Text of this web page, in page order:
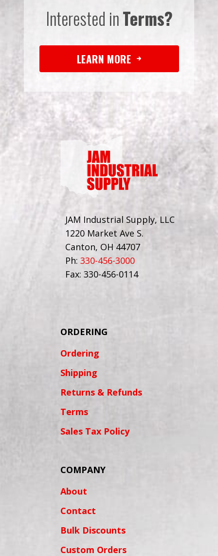
Interested inTerms?
LEARN MORE
JAM Industrial Supply, LLC
1220 Market Ave S.
Canton, OH 44707
Ph: 330-456-3000
Fax: 330-456-0114
ORDERING
Ordering
Shipping
Returns & Refunds
Terms
Sales Tax Policy
COMPANY
About
Contact
Bulk Discounts
Custom Orders